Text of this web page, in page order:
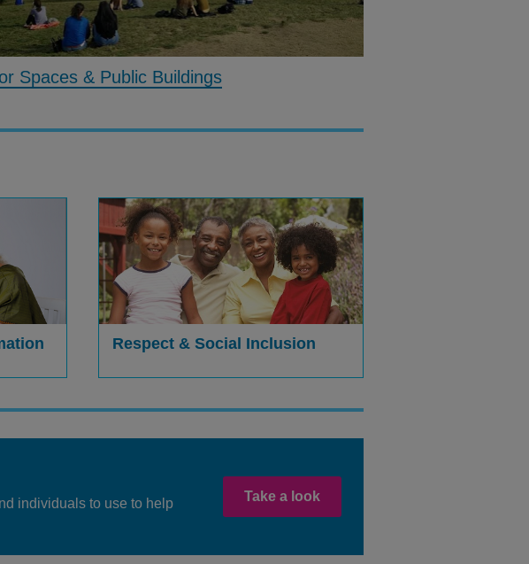
Spaces & Public Buildings
Respect & Social Inclusion
individuals to use to help
Take a look